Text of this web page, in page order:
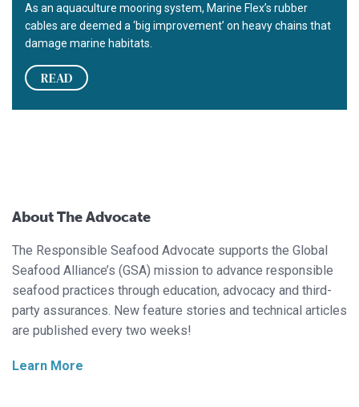
As an aquaculture mooring system, Marine Flex’s rubber
cables are deemed a ‘big improvement’ on heavy chains that
damage marine habitats.
READ
About The Advocate
The Responsible Seafood Advocate supports the Global
Seafood Alliance’s (GSA) mission to advance responsible
seafood practices through education, advocacy and third-
party assurances. New feature stories and technical articles
are published every two weeks!
Learn More